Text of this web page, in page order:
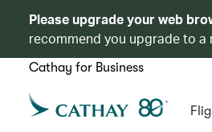
Please upgrade your web
recommend you upgrade to a
Cathay for Business